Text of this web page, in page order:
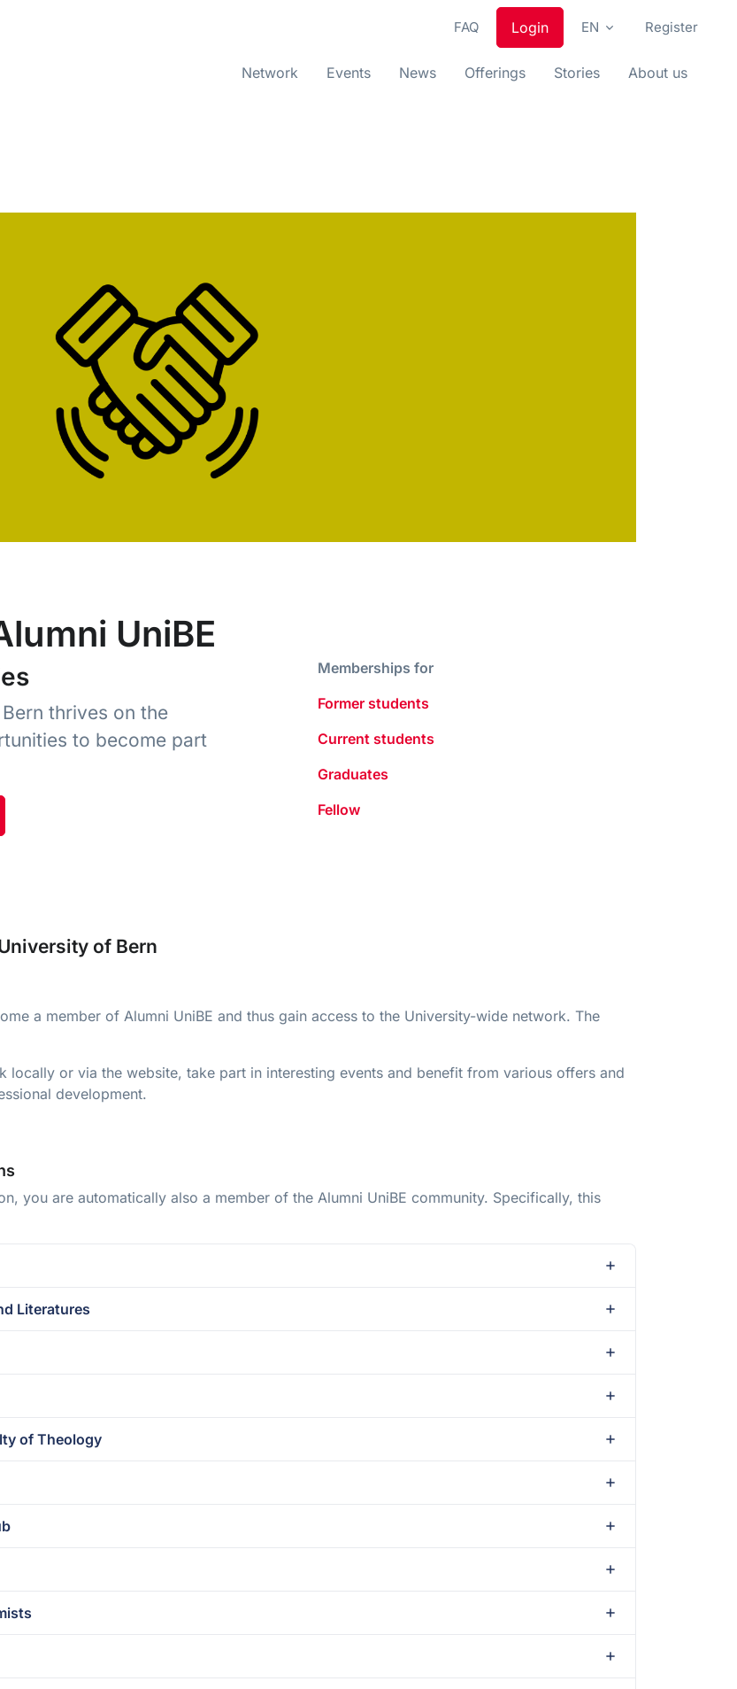
FAQ Login EN Register
Network Events News Offerings Stories About us
UniBE
thrives on the
to become part
Memberships for
Former students
Current students
Graduates
Fellow
of Bern
a member of Alumni UniBE and thus gain access to the University-wide network. The
locally or via the website, take part in interesting events and benefit from various offers and
development.
you are automatically also a member of the Alumni UniBE community. Specifically, this
Literatures
of Theology